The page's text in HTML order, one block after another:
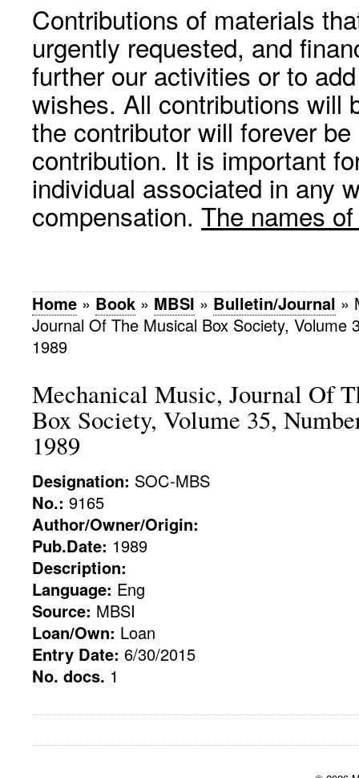
Contributions of materials
urgently requested, and
further our activities or to
wishes. All contributions will
the contributor will forever
contribution. It is important
individual associated in any
compensation. The names
Home » Book » MBSI » Bulletin/Journal »
Journal Of The Musical Box Society, Volume
1989
Mechanical Music, Journal Of
Box Society, Volume 35,
1989
Designation: SOC-MBS
No.: 9165
Author/Owner/Origin:
Pub.Date: 1989
Description:
Language: Eng
Source: MBSI
Loan/Own: Loan
Entry Date: 6/30/2015
No. docs. 1